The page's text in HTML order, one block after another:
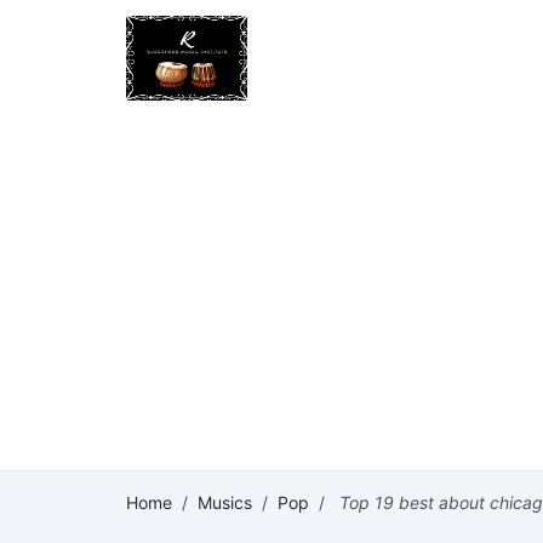
Home / Musics / Pop / Top 19 best about